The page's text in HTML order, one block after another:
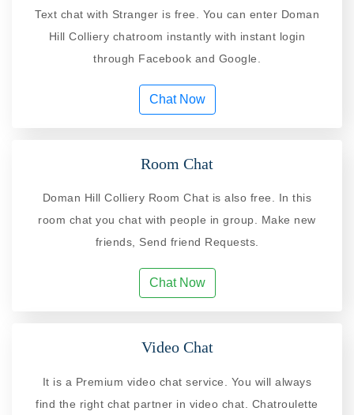
Text chat with Stranger is free. You can enter Doman
Hill Colliery chatroom instantly with instant login
through Facebook and Google.
Chat Now
Room Chat
Doman Hill Colliery Room Chat is also free. In this
room chat you chat with people in group. Make new
friends, Send friend Requests.
Chat Now
Video Chat
It is a Premium video chat service. You will always
find the right chat partner in video chat. Chatroulette